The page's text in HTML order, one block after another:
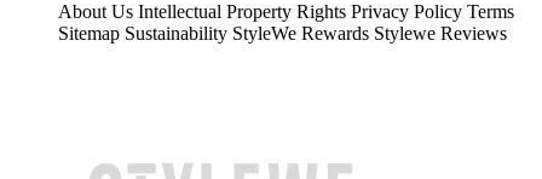
About Us Intellectual Property Rights Privacy Policy Terms
Sitemap Sustainability StyleWe Rewards Stylewe Reviews